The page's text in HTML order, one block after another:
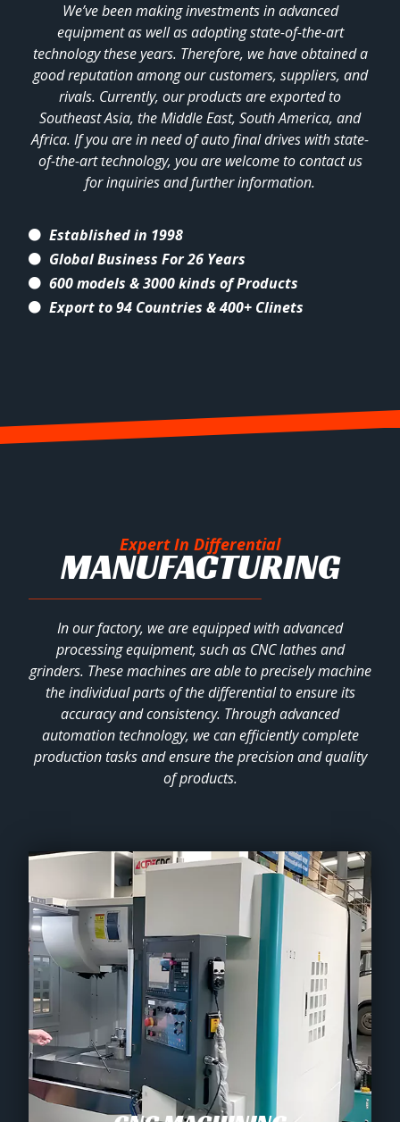
We’ve been making investments in advanced
equipment as well as adopting state-of-the-art
technology these years. Therefore, we have obtained a
good reputation among our customers, suppliers, and
rivals. Currently, our products are exported to
Southeast Asia, the Middle East, South America, and
Africa. If you are in need of auto final drives with state-
of-the-art technology, you are welcome to contact us
for inquiries and further information.
Established in 1998
Global Business For 26 Years
600 models & 3000 kinds of Products
Export to 94 Countries & 400+ Clinets
Expert In Differential
MANUFACTURING
In our factory, we are equipped with advanced
processing equipment, such as CNC lathes and
grinders. These machines are able to precisely machine
the individual parts of the differential to ensure its
accuracy and consistency. Through advanced
automation technology, we can efficiently complete
production tasks and ensure the precision and quality
of products.